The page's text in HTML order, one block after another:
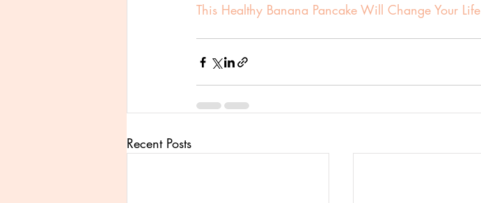
This Healthy Banana Pancake Will Change Your Life
Recent Posts